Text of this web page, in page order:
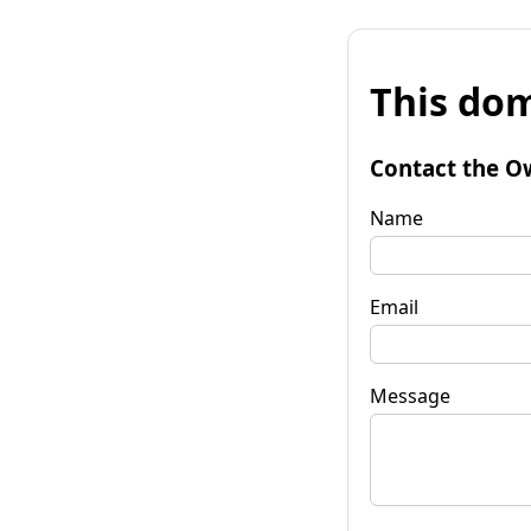
This
Contact the
Name
Email
Message